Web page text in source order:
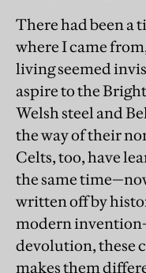
There had been a
where I came
living seemed
aspire to the
Welsh steel and
the way of their
Celts, too, have
the same
written off by
modern
devolution, these
makes them